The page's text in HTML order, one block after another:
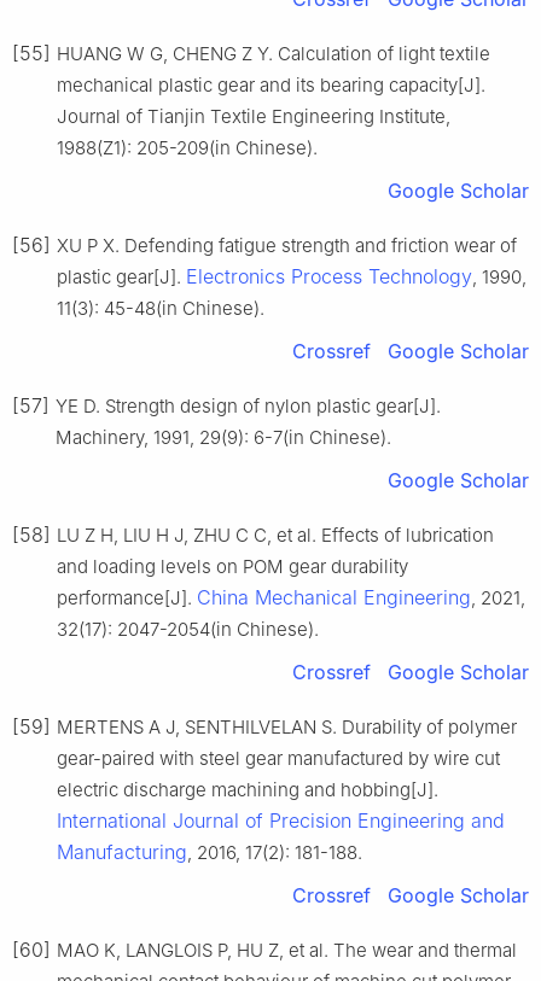
[55] HUANG W G, CHENG Z Y. Calculation of light textile
mechanical plastic gear and its bearing capacity[J].
Journal of Tianjin Textile Engineering Institute,
1988(Z1): 205-209(in Chinese).
Google Scholar
[56] XU P X. Defending fatigue strength and friction wear of
plastic gear[J]. Electronics Process Technology, 1990,
11(3): 45-48(in Chinese).
Crossref Google Scholar
[57] YE D. Strength design of nylon plastic gear[J].
Machinery, 1991, 29(9): 6-7(in Chinese).
Google Scholar
[58] LU Z H, LIU H J, ZHU C C, et al. Effects of lubrication
and loading levels on POM gear durability
performance[J]. China Mechanical Engineering, 2021,
32(17): 2047-2054(in Chinese).
Crossref Google Scholar
[59] MERTENS A J, SENTHILVELAN S. Durability of polymer
gear-paired with steel gear manufactured by wire cut
electric discharge machining and hobbing[J].
International Journal of Precision Engineering and
Manufacturing, 2016, 17(2): 181-188.
Crossref Google Scholar
[60] MAO K, LANGLOIS P, HU Z, et al. The wear and thermal